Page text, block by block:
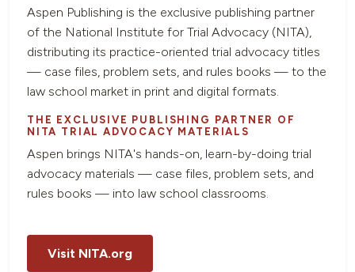
Aspen Publishing is the exclusive publishing partner
of the National Institute for Trial Advocacy (NITA),
distributing its practice-oriented trial advocacy titles
— case files, problem sets, and rules books — to the
law school market in print and digital formats.
THE EXCLUSIVE PUBLISHING PARTNER OF
NITA TRIAL ADVOCACY MATERIALS
Aspen brings NITA's hands-on, learn-by-doing trial
advocacy materials — case files, problem sets, and
rules books — into law school classrooms.
Visit NITA.org